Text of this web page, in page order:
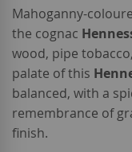
Mahoganny-
the cognac
wood, pipe
palate of this
balanced, with a
remembrance of
finish.